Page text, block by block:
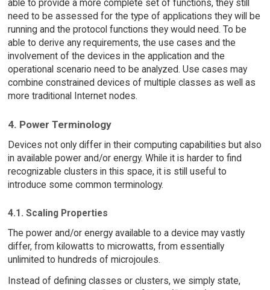
able to provide a more complete set of functions, they still
need to be assessed for the type of applications they will be
running and the protocol functions they would need. To be
able to derive any requirements, the use cases and the
involvement of the devices in the application and the
operational scenario need to be analyzed. Use cases may
combine constrained devices of multiple classes as well as
more traditional Internet nodes.
4. Power Terminology
Devices not only differ in their computing capabilities but also
in available power and/or energy. While it is harder to find
recognizable clusters in this space, it is still useful to
introduce some common terminology.
4.1. Scaling Properties
The power and/or energy available to a device may vastly
differ, from kilowatts to microwatts, from essentially
unlimited to hundreds of microjoules.
Instead of defining classes or clusters, we simply state,